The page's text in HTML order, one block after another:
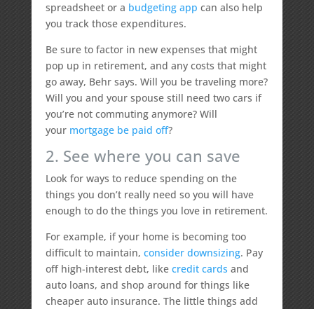
spreadsheet or a budgeting app can also help
you track those expenditures.
Be sure to factor in new expenses that might
pop up in retirement, and any costs that might
go away, Behr says. Will you be traveling more?
Will you and your spouse still need two cars if
you’re not commuting anymore? Will
your mortgage be paid off?
2. See where you can save
Look for ways to reduce spending on the
things you don’t really need so you will have
enough to do the things you love in retirement.
For example, if your home is becoming too
difficult to maintain, consider downsizing. Pay
off high-interest debt, like credit cards and
auto loans, and shop around for things like
cheaper auto insurance. The little things add